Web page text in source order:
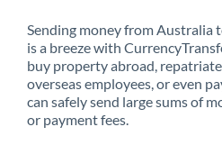
Sending money from Australia
is a breeze with
buy property abroad,
overseas employees, or even
can safely send large sums of
or payment fees.